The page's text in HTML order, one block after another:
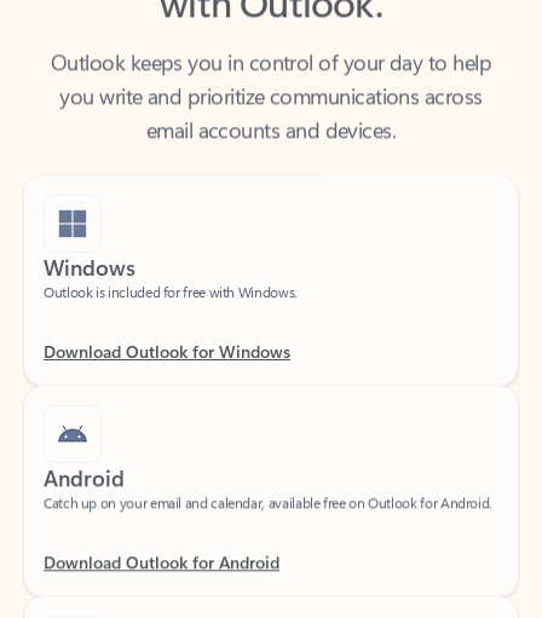
Outlook keeps you in control of your day to help
you write and prioritize communications across
email accounts and devices.
Windows
Outlook is included for free with Windows.
Android
Catch up on your email and calendar, available free on Outlook for Android.